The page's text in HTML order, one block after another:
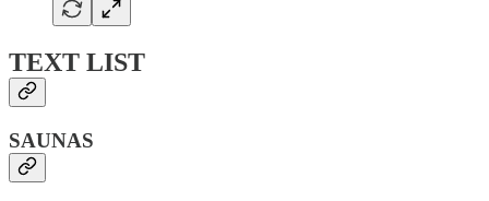
TEXT LIST
SAUNAS